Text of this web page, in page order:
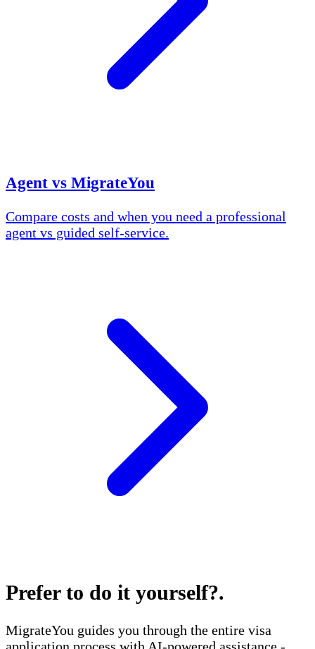
Agent vs MigrateYou
Compare costs and when you need a professional
agent vs guided self-service.
Prefer to do it yourself?.
MigrateYou guides you through the entire visa